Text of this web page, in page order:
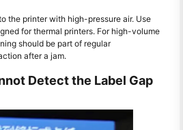
the printer with high-pressure air. Use
for thermal printers. For high-volume
should be part of regular
after a jam.
Detect the Label Gap